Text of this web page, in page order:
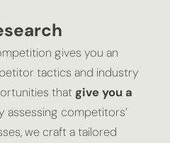
gives you an
tactics and industry
that give you a
assessing competitors’
we craft a tailored